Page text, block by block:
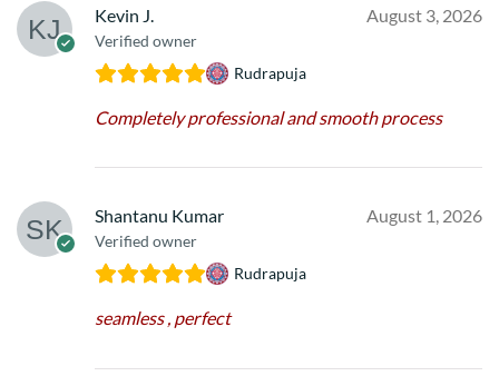
Kevin J.
Verified owner
August 3, 2026
Rudrapuja
Completely professional and smooth process
Shantanu Kumar
Verified owner
August 1, 2026
Rudrapuja
seamless , perfect